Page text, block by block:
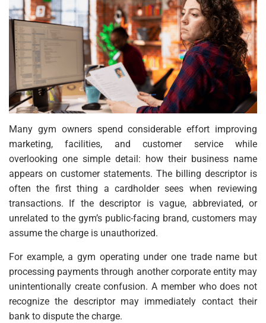
Many gym owners spend considerable effort improving
marketing, facilities, and customer service while
overlooking one simple detail: how their business name
appears on customer statements. The billing descriptor is
often the first thing a cardholder sees when reviewing
transactions. If the descriptor is vague, abbreviated, or
unrelated to the gym’s public-facing brand, customers may
assume the charge is unauthorized.
For example, a gym operating under one trade name but
processing payments through another corporate entity may
unintentionally create confusion. A member who does not
recognize the descriptor may immediately contact their
bank to dispute the charge.